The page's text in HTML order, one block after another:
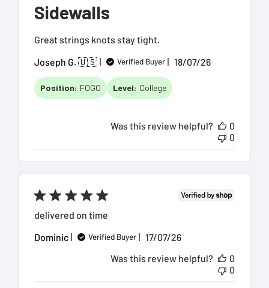
Sidewalls
Great strings knots stay tight.
Joseph G. 🇺🇸
Verified Buyer
Published
18/07/26
Position: FOGO Level: College
Was this review helpful?
0
0
delivered on time
Dominic
Verified Buyer
Published
17/07/26
Was this review helpful?
0
0